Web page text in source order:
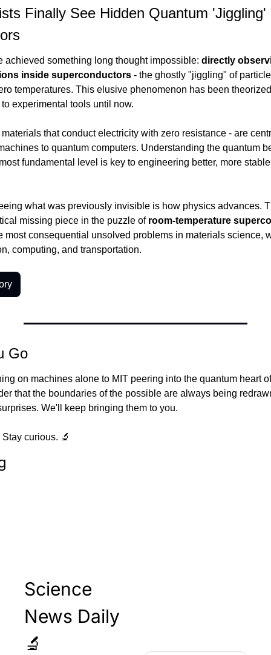
Finally See Hidden Quantum 'Jiggling'
achieved something long thought impossible: directly
inside superconductors - the ghostly "jiggling" of
temperatures. This elusive phenomenon has been
experimental tools until now.
that conduct electricity with zero resistance - are
to quantum computers. Understanding the quantum
fundamental level is key to engineering better, more
what was previously invisible is how physics advances.
missing piece in the puzzle of room-temperature
most consequential unsolved problems in materials science,
computing, and transportation.
Go
on machines alone to MIT peering into the quantum heart
that the boundaries of the possible are always being
We'll keep bringing them to you.
curious. 🔬
Science
News Daily
🔬